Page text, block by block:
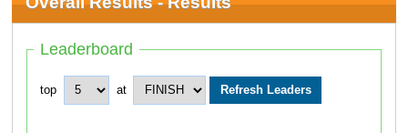
Leaderboard
top at